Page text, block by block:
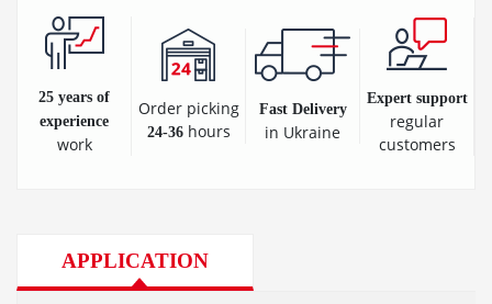
25 years of
experience
work
Order picking
24-36hours
Fast Delivery
in Ukraine
Expert support
regular
customers
APPLICATION